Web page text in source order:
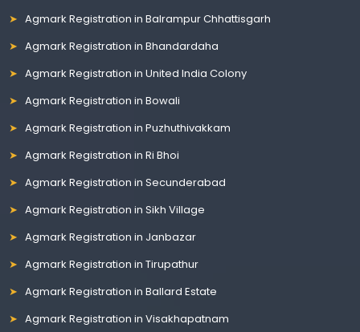
Agmark Registration in Balrampur Chhattisgarh
Agmark Registration in Bhandardaha
Agmark Registration in United India Colony
Agmark Registration in Bowali
Agmark Registration in Puzhuthivakkam
Agmark Registration in Ri Bhoi
Agmark Registration in Secunderabad
Agmark Registration in Sikh Village
Agmark Registration in Janbazar
Agmark Registration in Tirupathur
Agmark Registration in Ballard Estate
Agmark Registration in Visakhapatnam